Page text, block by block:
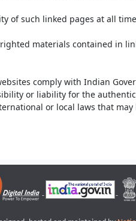
of such linked pages at all
materials contained in
comply with Indian
or liability for the
or local laws that